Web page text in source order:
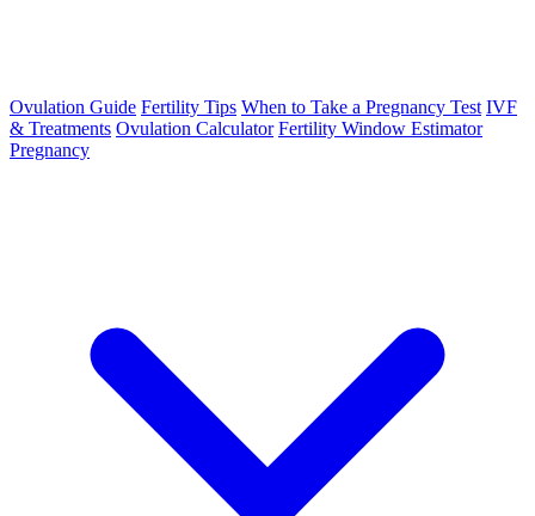
Ovulation Guide Fertility Tips When to Take a Pregnancy Test IVF
& Treatments Ovulation Calculator Fertility Window Estimator
Pregnancy